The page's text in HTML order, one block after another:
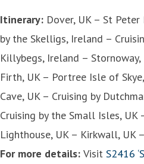
Itinerary: Dover, UK – St Peter
by the Skelligs, Ireland –
Killybegs, Ireland –
Firth, UK – Portree Isle of
Cave, UK – Cruising by
Cruising by the Small Isles, UK
Lighthouse, UK – Kirkwall, UK
For more details: Visit S2416